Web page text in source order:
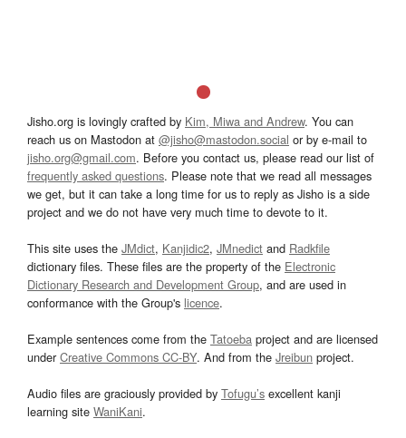
Jisho.org is lovingly crafted by Kim, Miwa and Andrew. You can
reach us on Mastodon at @jisho@mastodon.social or by e-mail to
jisho.org@gmail.com. Before you contact us, please read our list of
frequently asked questions. Please note that we read all messages
we get, but it can take a long time for us to reply as Jisho is a side
project and we do not have very much time to devote to it.
This site uses the JMdict, Kanjidic2, JMnedict and Radkfile
dictionary files. These files are the property of the Electronic
Dictionary Research and Development Group, and are used in
conformance with the Group's licence.
Example sentences come from the Tatoeba project and are licensed
underCreative Commons CC-BY. And from the Jreibun project.
Audio files are graciously provided by Tofugu’s excellent kanji
learning site WaniKani.